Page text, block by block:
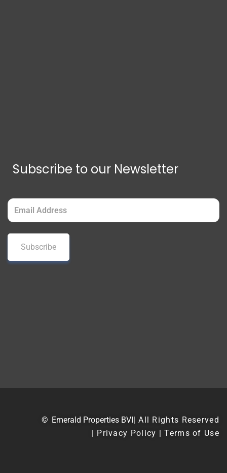
Subscribe to our Newsletter
Email
(Required)
© Emerald Properties BVI| All Rights Reserved
| Privacy Policy | Terms of Use